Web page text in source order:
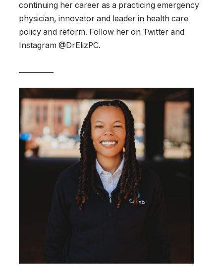
continuing her career as a practicing emergency
physician, innovator and leader in health care
policy and reform. Follow her on Twitter and
Instagram @DrElizPC.